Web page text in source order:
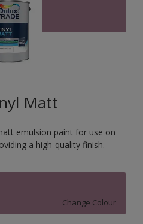
Matt
emulsion paint for use on
a high-quality finish.
Change Colour